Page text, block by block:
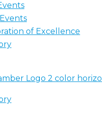
of Excellence